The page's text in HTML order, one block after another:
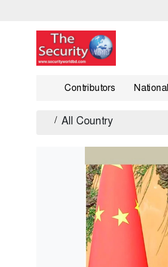
Contributors National
/ All Country